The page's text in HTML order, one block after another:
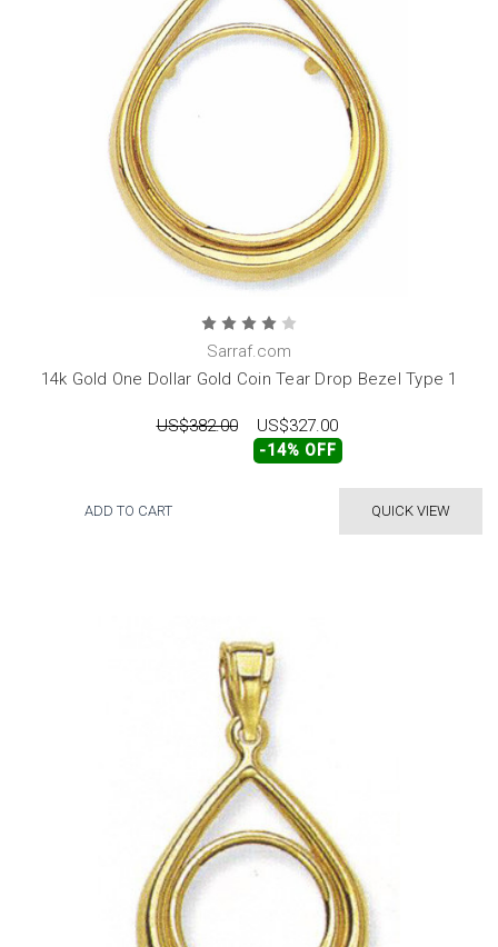
Sarraf.com
14k Gold One Dollar Gold Coin Tear Drop Bezel Type 1
US$382.00 US$327.00
-14% OFF
QUICK VIEW
ADD TO CART